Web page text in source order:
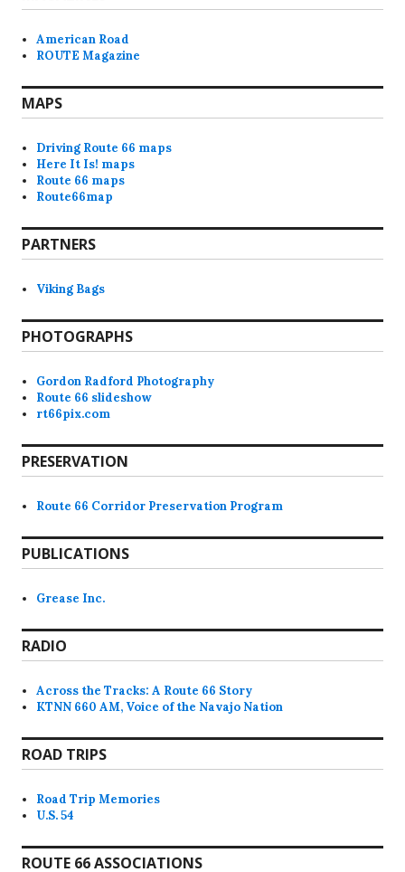
American Road
ROUTE Magazine
MAPS
Driving Route 66 maps
Here It Is! maps
Route 66 maps
Route66map
PARTNERS
Viking Bags
PHOTOGRAPHS
Gordon Radford Photography
Route 66 slideshow
rt66pix.com
PRESERVATION
Route 66 Corridor Preservation Program
PUBLICATIONS
Grease Inc.
RADIO
Across the Tracks: A Route 66 Story
KTNN 660 AM, Voice of the Navajo Nation
ROAD TRIPS
Road Trip Memories
U.S. 54
ROUTE 66 ASSOCIATIONS